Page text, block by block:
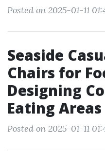
Posted on 2025-01-11
Seaside
Chairs for
Designing
Eating Areas
Posted on 2025-01-11